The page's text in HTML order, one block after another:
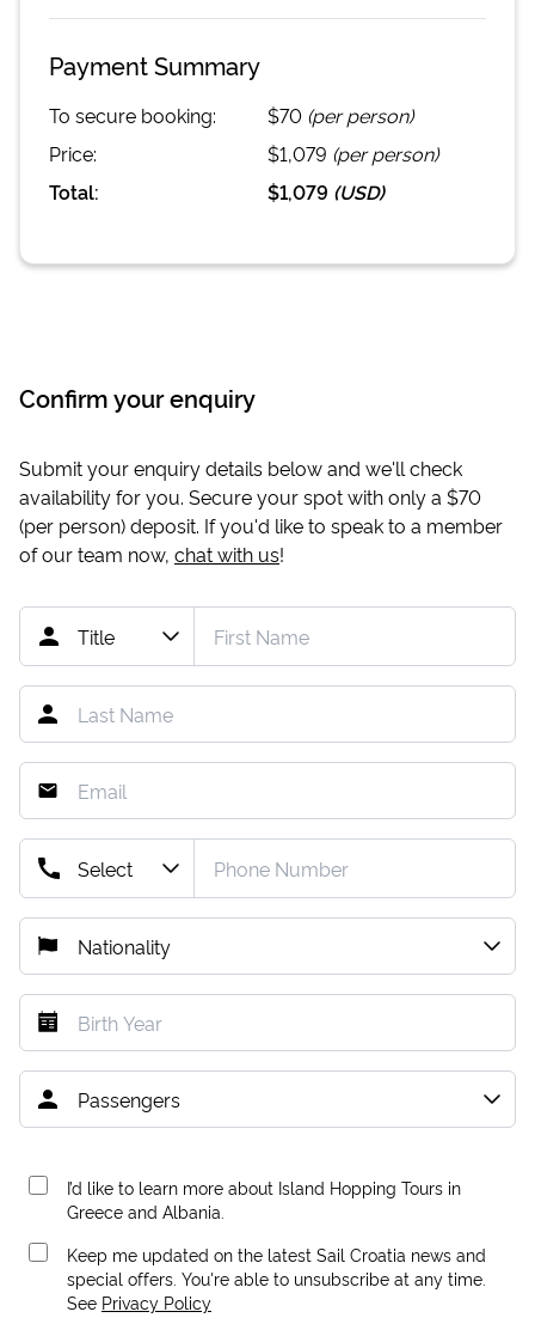
Payment Summary
To secure booking: $70 (per person)
Price:
$1,079 (per person)
Total:
$1,079 (USD)
Confirm your enquiry
Submit your enquiry details below and we'll check
availability for you. Secure your spot with only a $70
(per person) deposit. If you'd like to speak to a member
of our team now, chat with us!
I’d like to learn more about Island Hopping Tours in
Greece and Albania.
Keep me updated on the latest Sail Croatia news and
special offers. You're able to unsubscribe at any time.
See Privacy Policy